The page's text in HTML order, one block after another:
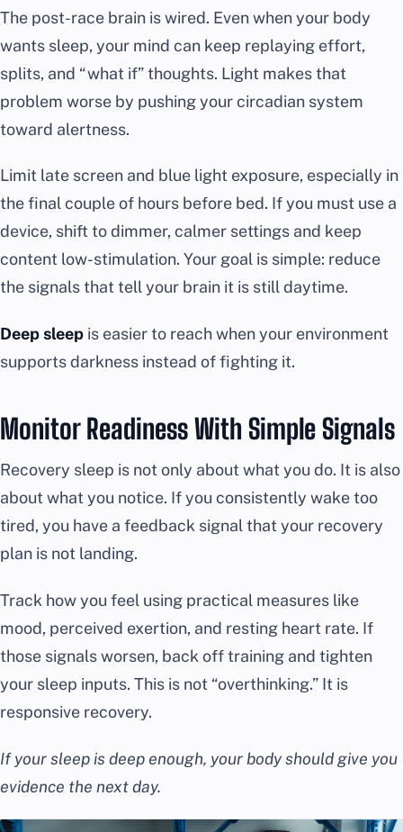
The post-race brain is wired. Even when your body
wants sleep, your mind can keep replaying effort,
splits, and “what if” thoughts. Light makes that
problem worse by pushing your circadian system
toward alertness.
Limit late screen and blue light exposure, especially in
the final couple of hours before bed. If you must use a
device, shift to dimmer, calmer settings and keep
content low-stimulation. Your goal is simple: reduce
the signals that tell your brain it is still daytime.
Deep sleep is easier to reach when your environment
supports darkness instead of fighting it.
Monitor Readiness With Simple Signals
Recovery sleep is not only about what you do. It is also
about what you notice. If you consistently wake too
tired, you have a feedback signal that your recovery
plan is not landing.
Track how you feel using practical measures like
mood, perceived exertion, and resting heart rate. If
those signals worsen, back off training and tighten
your sleep inputs. This is not “overthinking.” It is
responsive recovery.
If your sleep is deep enough, your body should give you
evidence the next day.